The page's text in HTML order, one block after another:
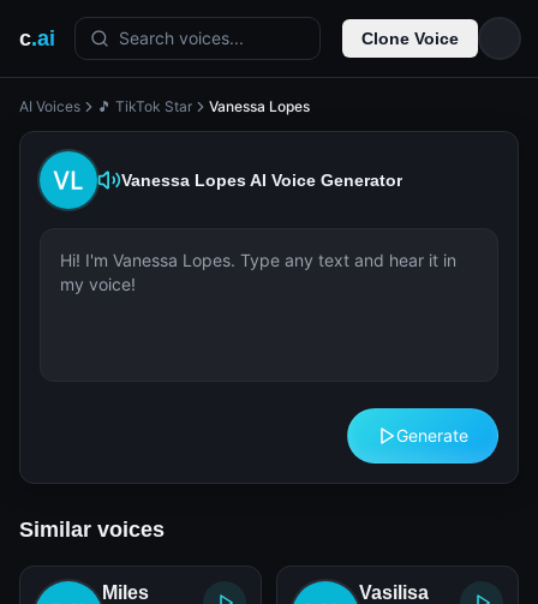
c.ai Search voices... Clone Voice
AI Voices 🎵 TikTok Star Vanessa Lopes
Vanessa LopesAI Voice Generator
Generate
Similar voices
Miles Vasilisa